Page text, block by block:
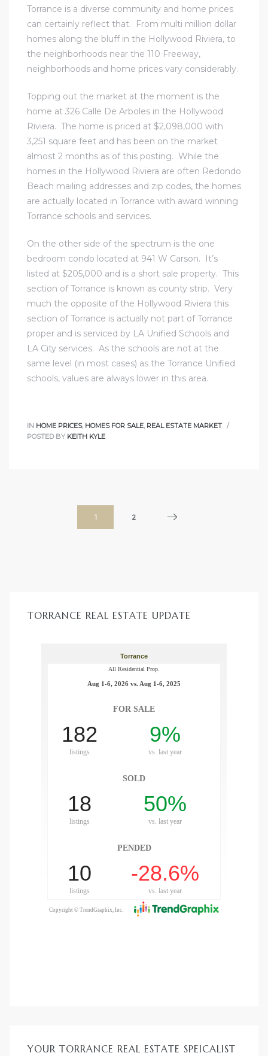
Torrance is a diverse community and home prices
can certainly reflect that. From multi million dollar
homes along the bluff in the Hollywood Riviera, to
the neighborhoods near the 110 Freeway,
neighborhoods and home prices vary considerably.
Topping out the market at the moment is the
home at 326 Calle De Arboles in the Hollywood
Riviera. The home is priced at $2,098,000 with
3,251 square feet and has been on the market
almost 2 months as of this posting. While the
homes in the Hollywood Riviera are often Redondo
Beach mailing addresses and zip codes, the homes
are actually located in Torrance with award winning
Torrance schools and services.
On the other side of the spectrum is the one
bedroom condo located at 941 W Carson. It’s
listed at $205,000 and is a short sale property. This
section of Torrance is known as county strip. Very
much the opposite of the Hollywood Riviera this
section of Torrance is actually not part of Torrance
proper and is serviced by LA Unified Schools and
LA City services. As the schools are not at the
same level (in most cases) as the Torrance Unified
schools, values are always lower in this area.
IN HOME PRICES, HOMES FOR SALE, REAL ESTATE MARKET
POSTED BY KEITH KYLE
1 2
TORRANCE REAL ESTATE UPDATE
YOUR TORRANCE REAL ESTATE SPEICALIST